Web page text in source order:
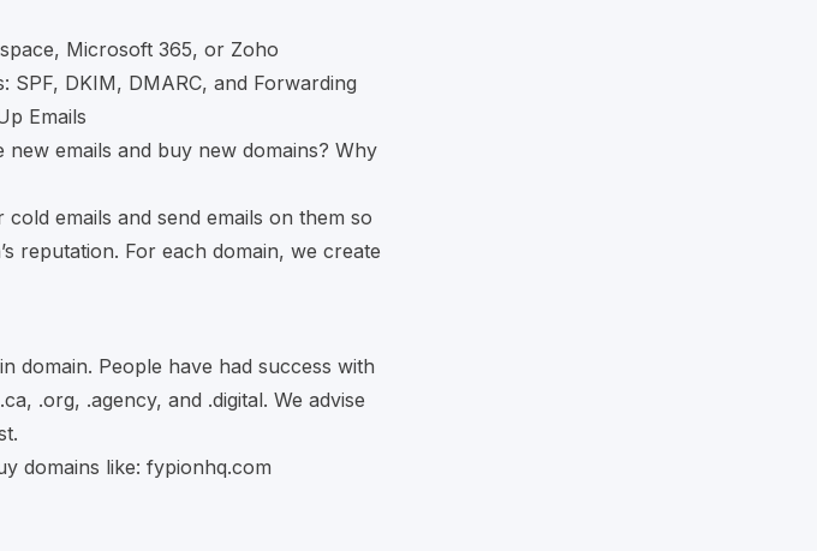
Microsoft 365, or Zoho
SPF, DKIM, DMARC, and Forwarding
Emails
emails and buy new domains? Why
emails and send emails on them so
reputation. For each domain, we create
domain. People have had success with
.org, .agency, and .digital. We advise
domains like: fypionhq.com